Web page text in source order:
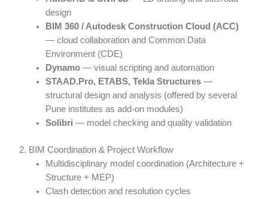
design
BIM 360 / Autodesk Construction Cloud (ACC)
— cloud collaboration and Common Data
Environment (CDE)
Dynamo — visual scripting and automation
STAAD.Pro, ETABS, Tekla Structures —
structural design and analysis (offered by several
Pune institutes as add-on modules)
Solibri — model checking and quality validation
2. BIM Coordination & Project Workflow
Multidisciplinary model coordination (Architecture +
Structure + MEP)
Clash detection and resolution cycles